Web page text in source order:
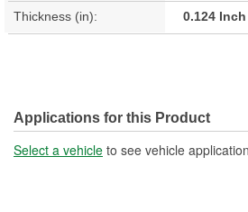
Thickness (in): 0.124 Inch
Applications for this Product
Select a vehicle to see vehicle